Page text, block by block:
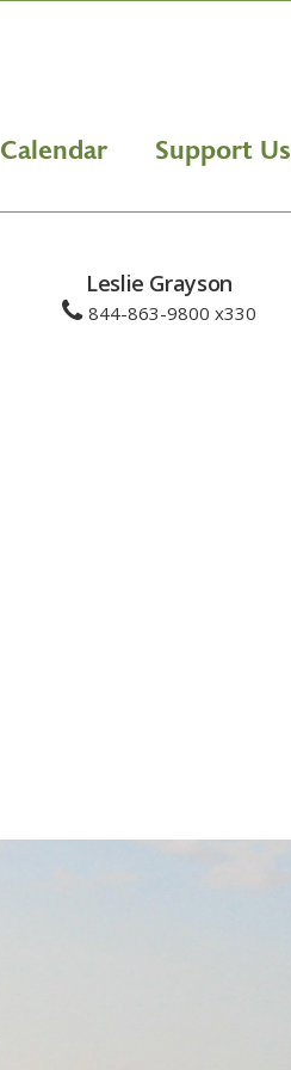
Calendar Support Us
Leslie Grayson
844-863-9800 x330